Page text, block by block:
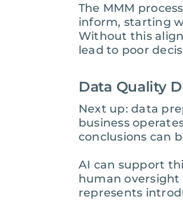
The MMM
inform, starting
Without this
lead to poor
Data Quality
Next up: data
business
conclusions can
AI can support
human
represents